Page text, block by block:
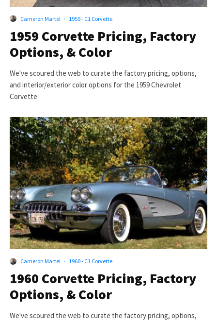
Cameron Martel · 1959 - C1 Corvette
1959 Corvette Pricing, Factory
Options, & Color
We've scoured the web to curate the factory pricing, options,
and interior/exterior color options for the 1959 Chevrolet
Corvette.
Cameron Martel · 1960 - C1 Corvette
1960 Corvette Pricing, Factory
Options, & Color
We've scoured the web to curate the factory pricing, options,